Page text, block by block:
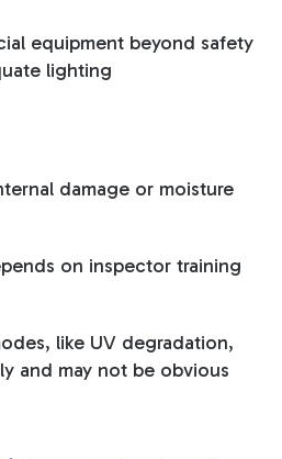
equipment beyond safety
lighting
damage or moisture
on inspector training
like UV degradation,
and may not be obvious